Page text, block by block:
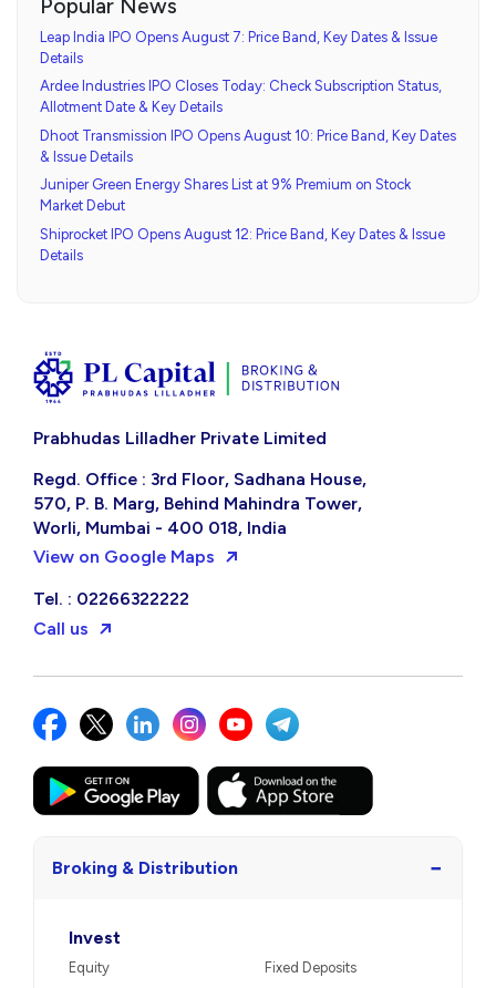
Popular News
Leap India IPO Opens August 7: Price Band, Key Dates & Issue
Details
Ardee Industries IPO Closes Today: Check Subscription Status,
Allotment Date & Key Details
Dhoot Transmission IPO Opens August 10: Price Band, Key Dates
& Issue Details
Juniper Green Energy Shares List at 9% Premium on Stock
Market Debut
Shiprocket IPO Opens August 12: Price Band, Key Dates & Issue
Details
Prabhudas Lilladher Private Limited
Regd. Office : 3rd Floor, Sadhana House,
570, P. B. Marg, Behind Mahindra Tower,
Worli, Mumbai - 400 018, India
View on Google Maps
Tel. : 02266322222
Call us
Broking & Distribution −
Invest
Equity Fixed Deposits